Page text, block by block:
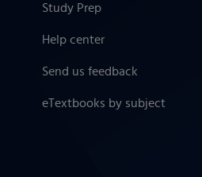
Study Prep
Help center
Send us feedback
eTextbooks by subject